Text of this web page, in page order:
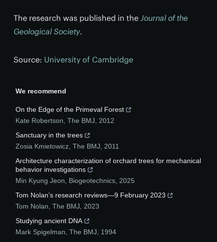
The research was published in the Journal of the
Geological Society.
Source: University of Cambridge
We recommend
On the Edge of the Primeval Forest
Kate Robertson The BMJ
2012
Sanctuary in the trees
Zosia Kmietowicz The BMJ
2011
Architecture characterization of orchard trees for mechanical
behavior investigations
Min Kyung Jeon
Biogeotechnics 2025
Tom Nolan’s research reviews—9 February 2023
Tom Nolan The BMJ
2023
Studying ancient DNA
Mark Spigelman The BMJ
1994